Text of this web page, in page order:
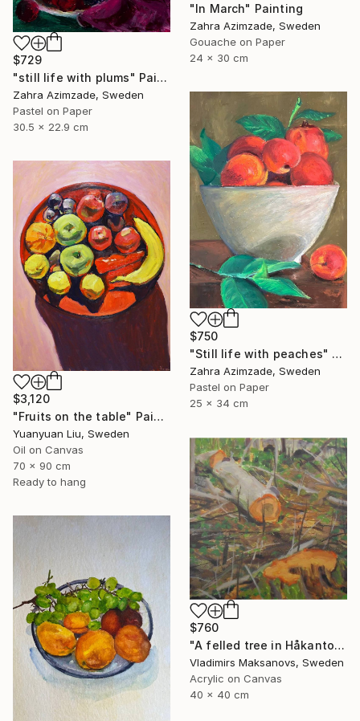
"In March" Painting
Zahra Azimzade, Sweden
Gouache on Paper
24 x 30 cm
$729
"still life with plums" Painting
Zahra Azimzade, Sweden
Pastel on Paper
30.5 x 22.9 cm
$750
"Still life with peaches" Painting
Zahra Azimzade, Sweden
Pastel on Paper
25 x 34 cm
$3,120
"Fruits on the table" Painting
Yuanyuan Liu, Sweden
Oil on Canvas
70 x 90 cm
Ready to hang
$760
"A felled tree in Håkantorp." Painting
Vladimirs Maksanovs, Sweden
Acrylic on Canvas
40 x 40 cm